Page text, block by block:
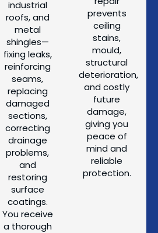
industrial
roofs, and
metal
shingles—
fixing leaks,
reinforcing
seams,
replacing
damaged
sections,
correcting
drainage
problems,
and
restoring
surface
coatings.
You receive
a thorough
prevents
ceiling
stains,
mould,
structural
deterioration,
and costly
future
damage,
giving you
peace of
mind and
reliable
protection.